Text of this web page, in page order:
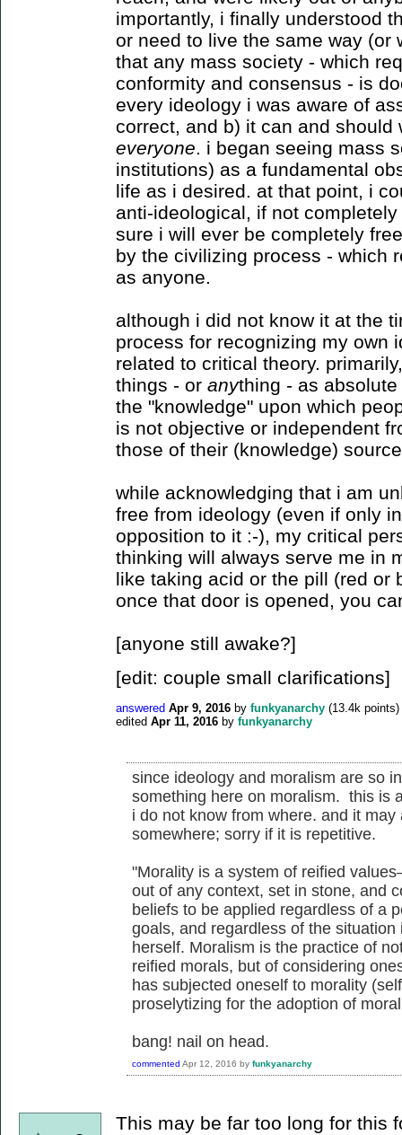
importantly, i finally understood
or need to live the same way (or
that any mass society - which
conformity and consensus - is
every ideology i was aware of
correct, and b) it can and should
everyone . i began seeing mass
institutions) as a fundamental
life as i desired. at that point, i
anti-ideological, if not
sure i will ever be completely
by the civilizing process - which
as anyone.
although i did not know it at the
process for recognizing my own
related to critical theory.
things - or anything - as
the "knowledge" upon which
is not objective or independent
those of their (knowledge)
while acknowledging that i am
free from ideology (even if only
opposition to it :-), my critical
thinking will always serve me in
like taking acid or the pill (red or
once that door is opened, you
[anyone still awake?]
[edit: couple small clarifications]
answered Apr 9, 2016 by funkyanarchy (13.4k points)
edited Apr 11, 2016 by funkyanarchy
since ideology and moralism are so
something here on moralism. this is
i do not know from where. and it
somewhere; sorry if it is repetitive.
"Morality is a system of reified
out of any context, set in stone, and
beliefs to be applied regardless of a
goals, and regardless of the
herself. Moralism is the practice of
reified morals, but of considering
has subjected oneself to morality
proselytizing for the adoption of
bang! nail on head.
commented Apr 12, 2016 by funkyanarchy
This may be far too long for this